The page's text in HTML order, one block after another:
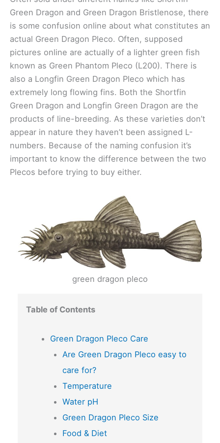
Green Dragon and Green Dragon Bristlenose, there
is some confusion online about what constitutes an
actual Green Dragon Pleco. Often, supposed
pictures online are actually of a lighter green fish
known as Green Phantom Pleco (L200). There is
also a Longfin Green Dragon Pleco which has
extremely long flowing fins. Both the Shortfin
Green Dragon and Longfin Green Dragon are the
products of line-breeding. As these varieties don’t
appear in nature they haven’t been assigned L-
numbers. Because of the naming confusion it’s
important to know the difference between the two
Plecos before trying to buy either.
green dragon pleco
Table of Contents
Green Dragon Pleco Care
Are Green Dragon Pleco easy to
care for?
Temperature
Water pH
Green Dragon Pleco Size
Food & Diet